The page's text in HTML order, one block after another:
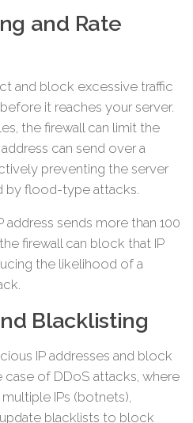
and Rate
and block excessive traffic
it reaches your server.
the firewall can limit the
can send over a
preventing the server
by flood-type attacks.
address sends more than 100
firewall can block that IP
the likelihood of a
Blacklisting
IP addresses and block
case of DDoS attacks, where
IPs (botnets),
blacklists to block